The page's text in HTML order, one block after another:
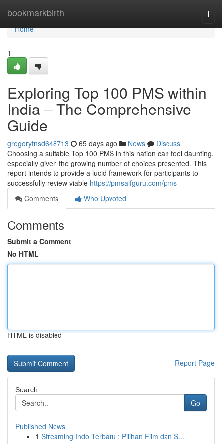
bookmarkbirth
Home
Home
1
Exploring Top 100 PMS within
India – The Comprehensive
Guide
gregorytnsd648713 65 days ago News
Discuss
Choosing a suitable Top 100 PMS in this nation can feel daunting,
especially given the growing number of choices presented. This
report intends to provide a lucid framework for participants to
successfully review viable https://pmsaifguru.com/pms
Comments
Who Upvoted
Comments
Submit a Comment
No HTML
HTML is disabled
Report Page
Search
Go
Published News
1 Streaming Indo Terbaru : Pilihan Film dan S...